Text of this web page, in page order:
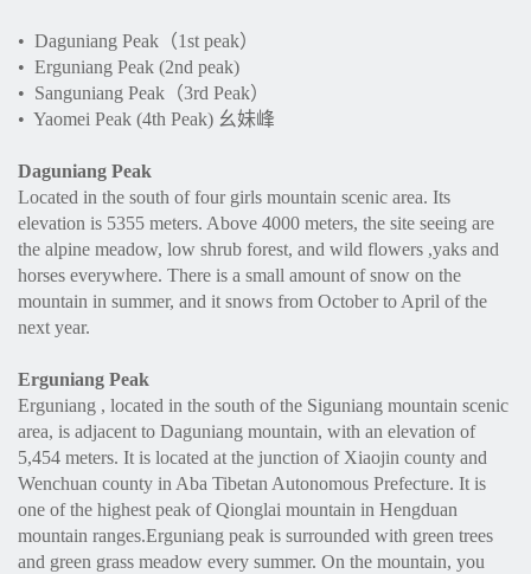
• Daguniang Peak（1st peak）
• Erguniang Peak (2nd peak)
• Sanguniang Peak（3rd Peak）
• Yaomei Peak (4th Peak) 幺妹峰
Daguniang Peak
Located in the south of four girls mountain scenic area. Its
elevation is 5355 meters. Above 4000 meters, the site seeing are
the alpine meadow, low shrub forest, and wild flowers ,yaks and
horses everywhere. There is a small amount of snow on the
mountain in summer, and it snows from October to April of the
next year.
Erguniang Peak
Erguniang , located in the south of the Siguniang mountain scenic
area, is adjacent to Daguniang mountain, with an elevation of
5,454 meters. It is located at the junction of Xiaojin county and
Wenchuan county in Aba Tibetan Autonomous Prefecture. It is
one of the highest peak of Qionglai mountain in Hengduan
mountain ranges.Erguniang peak is surrounded with green trees
and green grass meadow every summer. On the mountain, you